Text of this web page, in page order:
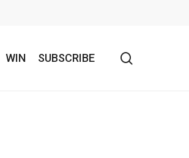
WIN SUBSCRIBE